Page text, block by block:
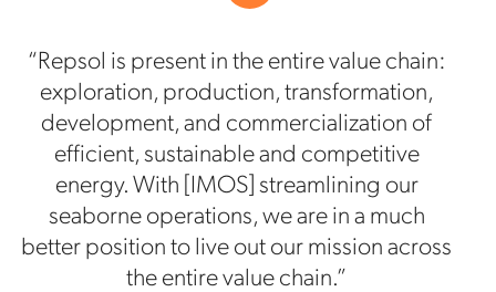
“Repsol is present in the entire value chain:
exploration, production, transformation,
development, and commercialization of
efficient, sustainable and competitive
energy. With [IMOS] streamlining our
seaborne operations, we are in a much
better position to live out our mission across
the entire value chain.”